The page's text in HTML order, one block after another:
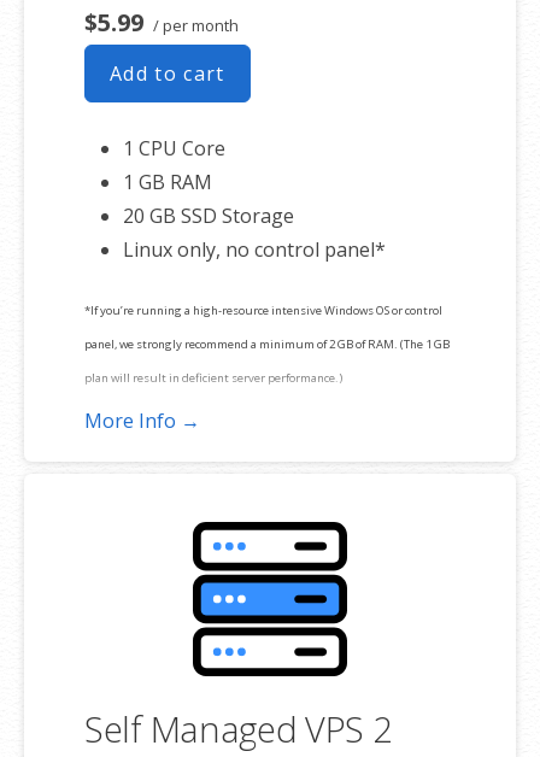
$5.99 / per month
Add to cart
1 CPU Core
1 GB RAM
20 GB SSD Storage
Linux only, no control panel*
*If you’re running a high-resource intensive Windows OS or control
panel, we strongly recommend a minimum of 2 GB of RAM. (The 1 GB
plan will result in deficient server performance.)
More Info →
Self Managed VPS 2